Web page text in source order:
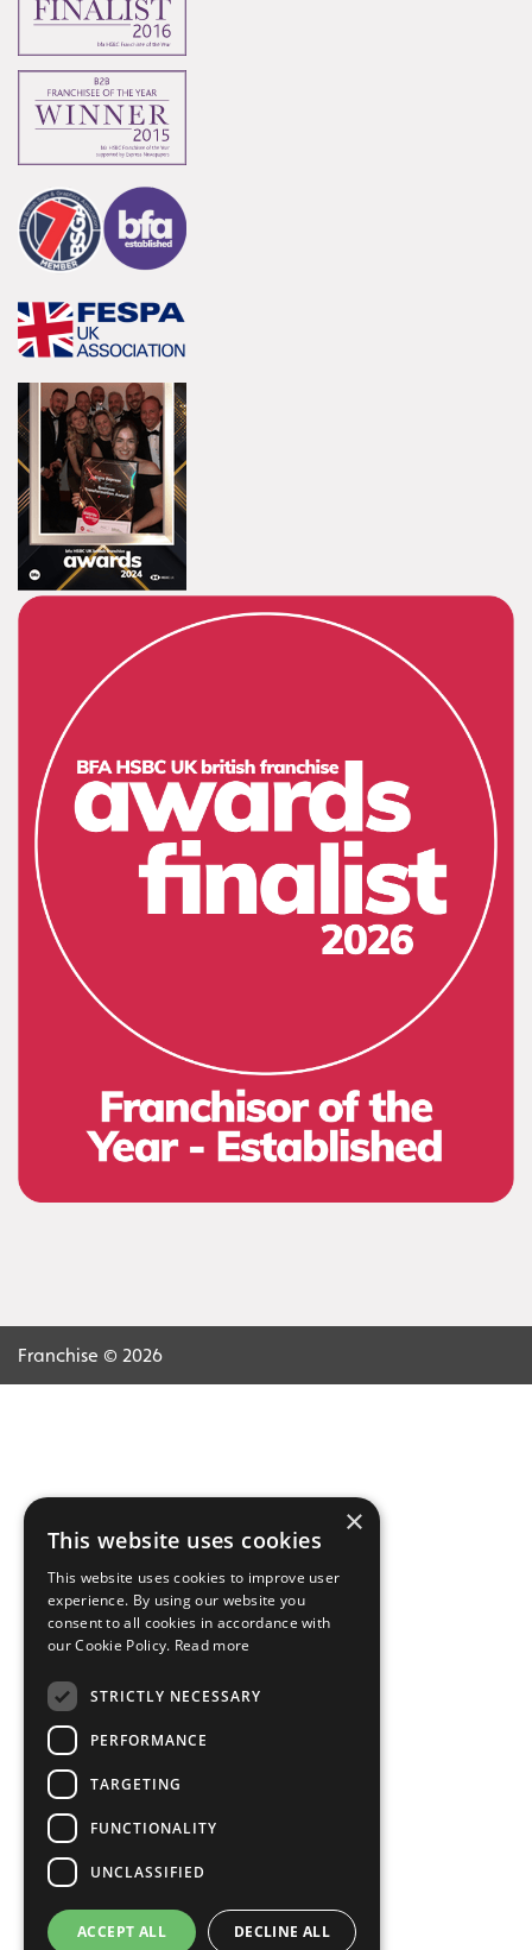
Franchise © 2026
×
This website uses cookies
This website uses cookies to improve user
experience. By using our website you
consent to all cookies in accordance with
our Cookie Policy. Read more
STRICTLY NECESSARY
PERFORMANCE
TARGETING
FUNCTIONALITY
UNCLASSIFIED
ACCEPT ALL DECLINE ALL